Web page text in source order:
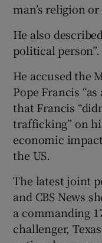
man’s religion
He also
political person”.
He accused the
Pope Francis
that Francis
trafficking” on
economic
the US.
The latest joint
and CBS News
a commanding
challenger,